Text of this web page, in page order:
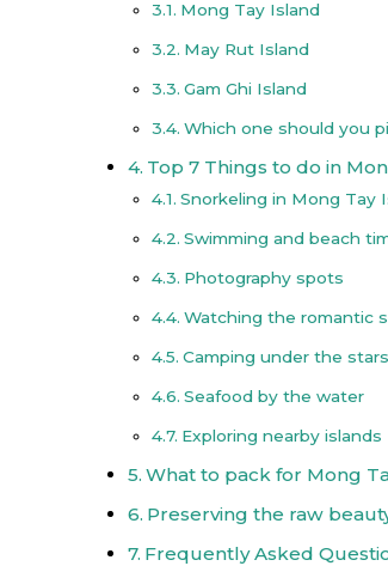
Mong Tay Island
May Rut Island
Gam Ghi Island
Which one should you
Top 7 Things to do in
Snorkeling in Mong Tay
Swimming and beach
Photography spots
Watching the romantic
Camping under the stars
Seafood by the water
Exploring nearby islands
What to pack for Mong
Preserving the raw
Frequently Asked